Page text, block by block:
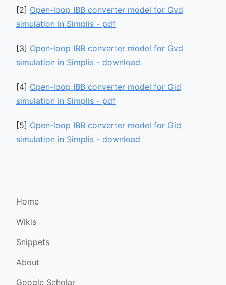
[2] Open-loop IBB converter model for Gvd
simulation in Simplis - pdf
[3] Open-loop IBB converter model for Gvd
simulation in Simplis - download
[4] Open-loop IBB converter model for Gid
simulation in Simplis - pdf
[5] Open-loop IBB converter model for Gid
simulation in Simplis - download
Home
Wikis
Snippets
About
Google Scholar